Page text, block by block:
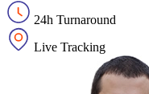
24h Turnaround
Live Tracking